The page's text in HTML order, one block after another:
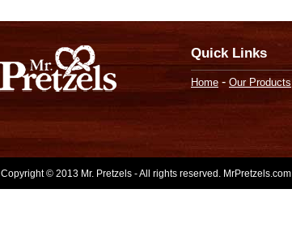
Quick Links
Home - Our Products
Copyright © 2013 Mr. Pretzels - All rights reserved. MrPretzels.com